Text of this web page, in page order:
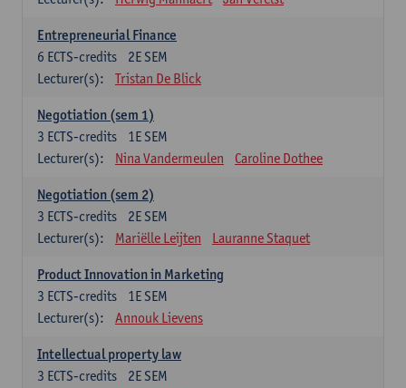
Entrepreneurial Finance
2E SEM
6 ECTS-credits
Lecturer(s):
Tristan De Blick
Negotiation (sem 1)
1E SEM
3 ECTS-credits
Lecturer(s):
Nina Vandermeulen Caroline Dothee
Negotiation (sem 2)
2E SEM
3 ECTS-credits
Lecturer(s):
Mariëlle Leijten Lauranne Staquet
Product Innovation in Marketing
1E SEM
3 ECTS-credits
Lecturer(s):
Annouk Lievens
Intellectual property law
2E SEM
3 ECTS-credits